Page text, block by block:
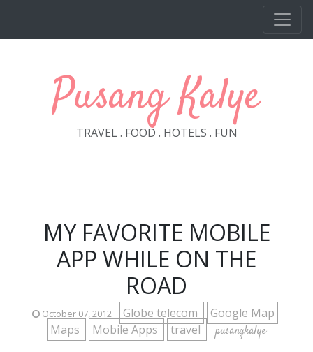
Pusang Kalye
TRAVEL . FOOD . HOTELS . FUN
MY FAVORITE MOBILE
APP WHILE ON THE
ROAD
October 07, 2012 Globe telecom
Google Map
Maps
Mobile Apps travel pusangkalye